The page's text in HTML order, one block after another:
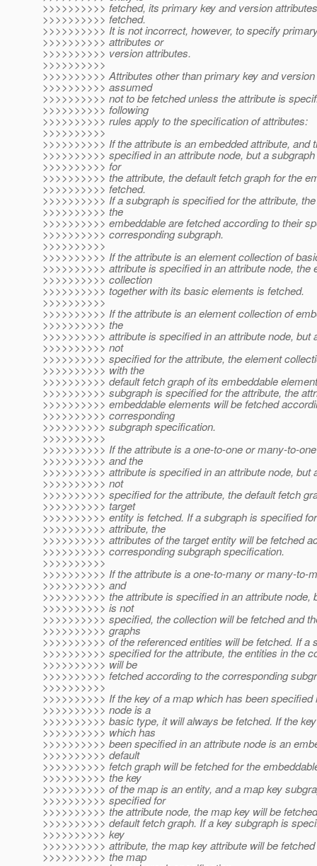
>>>>>>>>>> fetched, its primary key and version
>>>>>>>>>> fetched.
>>>>>>>>>> It is not incorrect, however, to specify
>>>>>>>>>> attributes or
>>>>>>>>>> version attributes.
>>>>>>>>>>
>>>>>>>>>> Attributes other than primary key and
>>>>>>>>>> assumed
>>>>>>>>>> not to be fetched unless the attribute is
>>>>>>>>>> following
>>>>>>>>>> rules apply to the specification of attributes:
>>>>>>>>>>
>>>>>>>>>> If the attribute is an embedded attribute, and
>>>>>>>>>> specified in an attribute node, but a
>>>>>>>>>> for
>>>>>>>>>> the attribute, the default fetch graph for the
>>>>>>>>>> fetched.
>>>>>>>>>> If a subgraph is specified for the attribute,
>>>>>>>>>> the
>>>>>>>>>> embeddable are fetched according to their
>>>>>>>>>> corresponding subgraph.
>>>>>>>>>>
>>>>>>>>>> If the attribute is an element collection of
>>>>>>>>>> attribute is specified in an attribute node, the
>>>>>>>>>> collection
>>>>>>>>>> together with its basic elements is fetched.
>>>>>>>>>>
>>>>>>>>>> If the attribute is an element collection of
>>>>>>>>>> the
>>>>>>>>>> attribute is specified in an attribute node, but
>>>>>>>>>> not
>>>>>>>>>> specified for the attribute, the element
>>>>>>>>>> with the
>>>>>>>>>> default fetch graph of its embeddable
>>>>>>>>>> subgraph is specified for the attribute, the
>>>>>>>>>> embeddable elements will be fetched
>>>>>>>>>> corresponding
>>>>>>>>>> subgraph specification.
>>>>>>>>>>
>>>>>>>>>> If the attribute is a one-to-one or many-to-
>>>>>>>>>> and the
>>>>>>>>>> attribute is specified in an attribute node, but
>>>>>>>>>> not
>>>>>>>>>> specified for the attribute, the default fetch
>>>>>>>>>> target
>>>>>>>>>> entity is fetched. If a subgraph is specified
>>>>>>>>>> attribute, the
>>>>>>>>>> attributes of the target entity will be fetched
>>>>>>>>>> corresponding subgraph specification.
>>>>>>>>>>
>>>>>>>>>> If the attribute is a one-to-many or many-to-
>>>>>>>>>> and
>>>>>>>>>> the attribute is specified in an attribute node,
>>>>>>>>>> is not
>>>>>>>>>> specified, the collection will be fetched and
>>>>>>>>>> graphs
>>>>>>>>>> of the referenced entities will be fetched. If a
>>>>>>>>>> specified for the attribute, the entities in the
>>>>>>>>>> will be
>>>>>>>>>> fetched according to the corresponding
>>>>>>>>>>
>>>>>>>>>> If the key of a map which has been specified
>>>>>>>>>> node is a
>>>>>>>>>> basic type, it will always be fetched. If the
>>>>>>>>>> which has
>>>>>>>>>> been specified in an attribute node is an
>>>>>>>>>> default
>>>>>>>>>> fetch graph will be fetched for the
>>>>>>>>>> the key
>>>>>>>>>> of the map is an entity, and a map key
>>>>>>>>>> specified for
>>>>>>>>>> the attribute node, the map key will be
>>>>>>>>>> default fetch graph. If a key subgraph is
>>>>>>>>>> key
>>>>>>>>>> attribute, the map key attribute will be
>>>>>>>>>> the map